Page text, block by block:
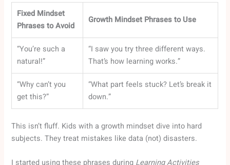
Fixed Mindset
Phrases to Avoid
Growth Mindset Phrases to Use
“You’re such a
natural!”
“I saw you try three different ways.
That’s how learning works.”
“Why can’t you
get this?”
“What part feels stuck? Let’s break it
down.”
This isn’t fluff. Kids with a growth mindset dive into hard
subjects. They treat mistakes like data (not) disasters.